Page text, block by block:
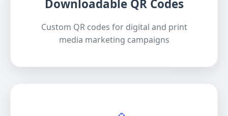
Downloadable QR Codes
Custom QR codes for digital and print
media marketing campaigns